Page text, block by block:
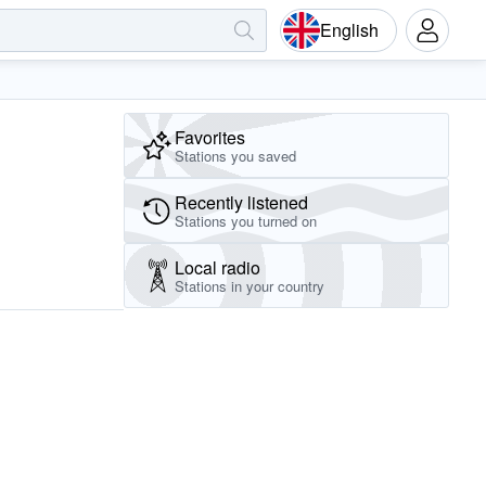
English
Favorites
Stations you saved
Recently listened
Stations you turned on
Local radio
Stations in your country